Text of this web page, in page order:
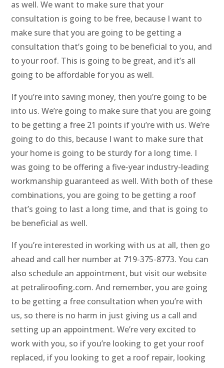
as well. We want to make sure that your
consultation is going to be free, because I want to
make sure that you are going to be getting a
consultation that’s going to be beneficial to you, and
to your roof. This is going to be great, and it’s all
going to be affordable for you as well.
If you’re into saving money, then you’re going to be
into us. We’re going to make sure that you are going
to be getting a free 21 points if you’re with us. We’re
going to do this, because I want to make sure that
your home is going to be sturdy for a long time. I
was going to be offering a five-year industry-leading
workmanship guaranteed as well. With both of these
combinations, you are going to be getting a roof
that’s going to last a long time, and that is going to
be beneficial as well.
If you’re interested in working with us at all, then go
ahead and call her number at 719-375-8773. You can
also schedule an appointment, but visit our website
at petraliroofing.com. And remember, you are going
to be getting a free consultation when you’re with
us, so there is no harm in just giving us a call and
setting up an appointment. We’re very excited to
work with you, so if you’re looking to get your roof
replaced, if you looking to get a roof repair, looking